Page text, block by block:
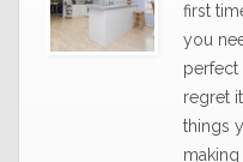
first
you
perfect
regret
things